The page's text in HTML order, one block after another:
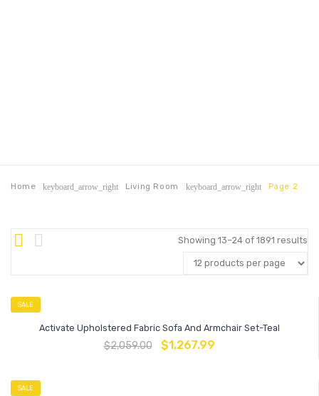
Home keyboard_arrow_right Living Room keyboard_arrow_right Page 2
Showing 13–24 of 1891 results
SALE
Activate Upholstered Fabric Sofa And Armchair Set-Teal
$2,059.00 $1,267.99
SALE